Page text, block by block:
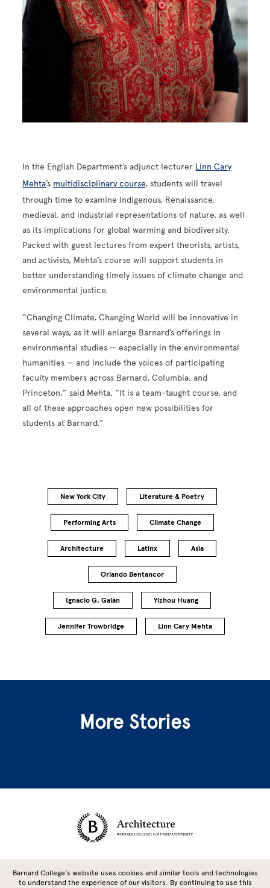
In the English Department’s adjunct lecturer Linn Cary
Mehta’s multidisciplinary course, students will travel
through time to examine Indigenous, Renaissance,
medieval, and industrial representations of nature, as well
as its implications for global warming and biodiversity.
Packed with guest lectures from expert theorists, artists,
and activists, Mehta’s course will support students in
better understanding timely issues of climate change and
environmental justice.
“Changing Climate, Changing World will be innovative in
several ways, as it will enlarge Barnard’s offerings in
environmental studies — especially in the environmental
humanities — and include the voices of participating
faculty members across Barnard, Columbia, and
Princeton,” said Mehta. “It is a team-taught course, and
all of these approaches open new possibilities for
students at Barnard.”
New York City Literature & Poetry
Performing Arts Climate Change
Architecture Latinx Asia
Orlando Bentancor
Ignacio G. Galán Yizhou Huang
Jennifer Trowbridge Linn Cary Mehta
More Stories
Site Footer
Barnard College’s website uses cookies and similar tools and technologies
to understand the experience of our visitors. By continuing to use this